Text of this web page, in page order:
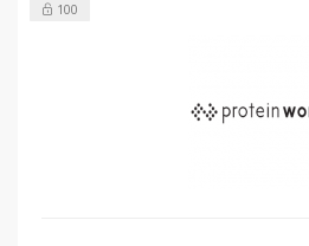
100